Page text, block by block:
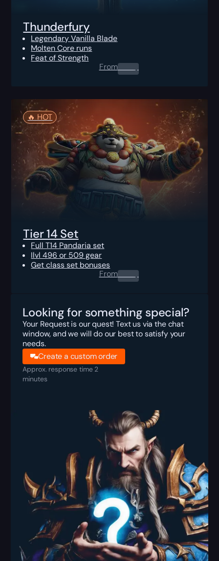
Thunderfury
Legendary Vanilla Blade
Molten Core runs
Feat of Strength
From0.00$
🔥️ HOT
Tier 14 Set
Full T14 Pandaria set
Ilvl 496 or 509 gear
Get class set bonuses
From0.00$
Looking for something special?
Your Request is our quest! Text us via the chat
window, and we will do our best to satisfy your
needs.
Create a custom order
Approx. response time 2
minutes